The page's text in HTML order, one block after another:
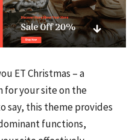
ET Christmas – a
your site on the
say, this theme provides
functions,